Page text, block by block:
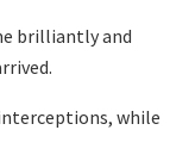
brilliantly and
while